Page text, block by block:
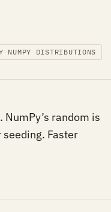
NUMPY DISTRIBUTIONS
NumPy’s random is
Faster